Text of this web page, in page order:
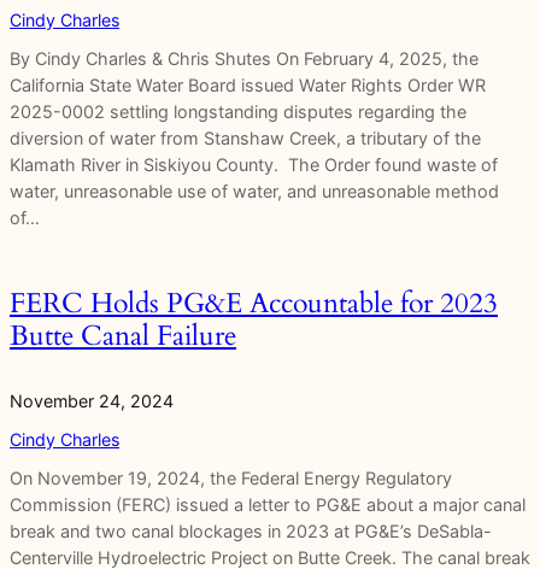
Cindy Charles
By Cindy Charles & Chris Shutes On February 4, 2025, the
California State Water Board issued Water Rights Order WR
2025-0002 settling longstanding disputes regarding the
diversion of water from Stanshaw Creek, a tributary of the
Klamath River in Siskiyou County. The Order found waste of
water, unreasonable use of water, and unreasonable method
of…
FERC Holds PG&E Accountable for 2023
Butte Canal Failure
November 24, 2024
Cindy Charles
On November 19, 2024, the Federal Energy Regulatory
Commission (FERC) issued a letter to PG&E about a major canal
break and two canal blockages in 2023 at PG&E’s DeSabla-
Centerville Hydroelectric Project on Butte Creek. The canal break